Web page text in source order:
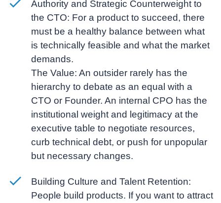
Authority and Strategic Counterweight to
the CTO: For a product to succeed, there
must be a healthy balance between what
is technically feasible and what the market
demands.
The Value: An outsider rarely has the
hierarchy to debate as an equal with a
CTO or Founder. An internal CPO has the
institutional weight and legitimacy at the
executive table to negotiate resources,
curb technical debt, or push for unpopular
but necessary changes.
Building Culture and Talent Retention:
People build products. If you want to attract